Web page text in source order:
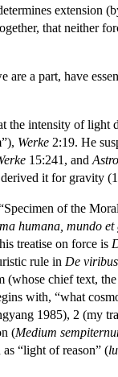
extension
that neither
a part, have
the intensity of light
Werke 2:19. He
15:241, and
it for gravity
of the
humana, mundo
treatise on force is
rule in De viribus
(whose chief text, the
with, “what
1985), 2 (my
(Medium
“light of reason” (